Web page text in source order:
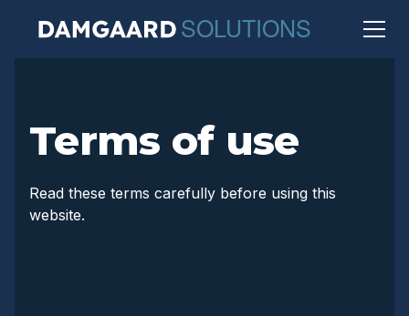
Terms of use
Read these terms carefully before using this
website.